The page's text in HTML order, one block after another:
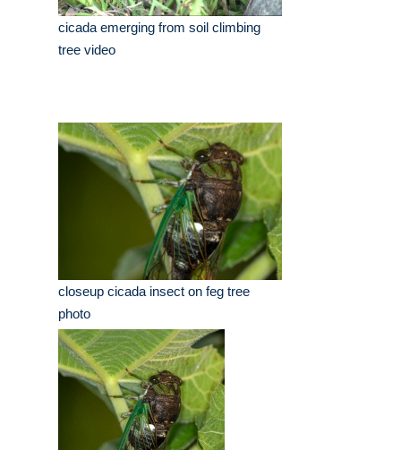
cicada emerging from soil climbing
tree video
closeup cicada insect on feg tree
photo